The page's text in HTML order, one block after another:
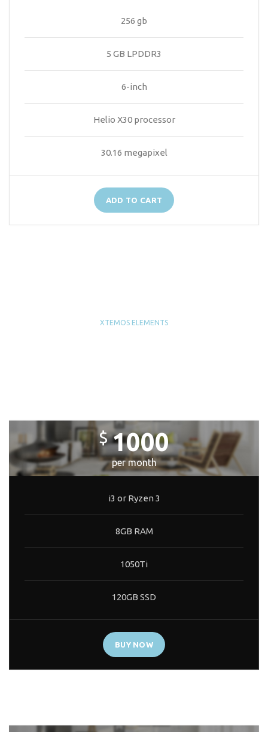
256 gb
5 GB LPDDR3
6-inch
Helio X30 processor
30.16 megapixel
ADD TO CART
XTEMOS ELEMENTS
$1000
per month
i3 or Ryzen 3
8GB RAM
1050Ti
120GB SSD
BUY NOW